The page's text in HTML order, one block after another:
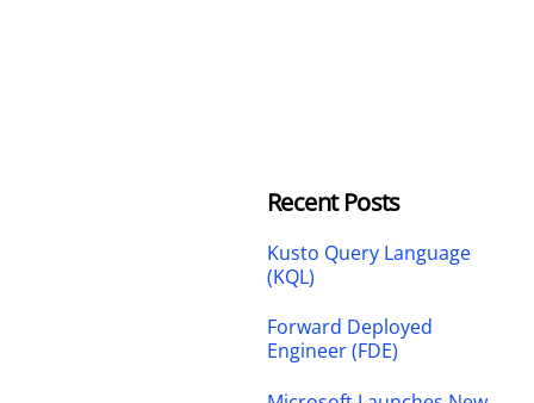
Recent Posts
Kusto Query Language
(KQL)
Forward Deployed
Engineer (FDE)